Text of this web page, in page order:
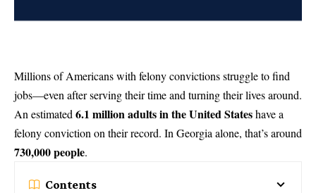
Millions of Americans with felony convictions struggle to find
jobs—even after serving their time and turning their lives around.
An estimated 6.1 million adults in the United Stateshave a
felony conviction on their record. In Georgia alone, that’s around
730,000 people.
Contents